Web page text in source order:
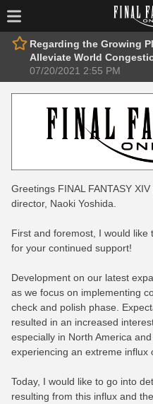
Regarding the Growing
Alleviate World
07/20/2021 2:55 PM
Greetings FINAL FANTASY
director, Naoki Yoshida.
First and foremost, I would like
for your continued support!
Development on our latest
as we focus on implementing
check and polish phase.
resulted in an increased
especially in North America
experiencing an extreme influx
Today, I would like to go into
resulting from this influx and